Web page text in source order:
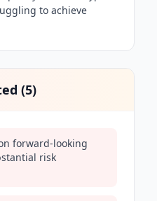
to achieve
(5)
forward-looking
risk